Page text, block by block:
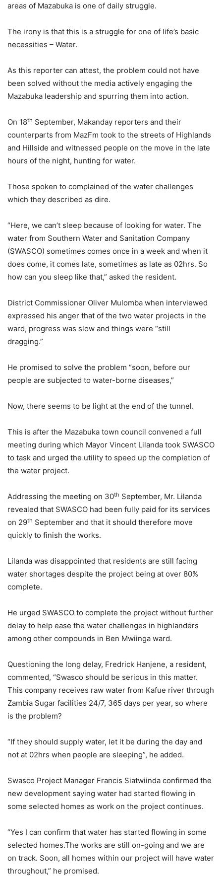
areas of Mazabuka is one of daily struggle.
The irony is that this is a struggle for one of life’s basic
necessities – Water.
As this reporter can attest, the problem could not have
been solved without the media actively engaging the
Mazabuka leadership and spurring them into action.
On 18th September, Makanday reporters and their
counterparts from MazFm took to the streets of Highlands
and Hillside and witnessed people on the move in the late
hours of the night, hunting for water.
Those spoken to complained of the water challenges
which they described as dire.
“Here, we can’t sleep because of looking for water. The
water from Southern Water and Sanitation Company
(SWASCO) sometimes comes once in a week and when it
does come, it comes late, sometimes as late as 02hrs. So
how can you sleep like that,” asked the resident.
District Commissioner Oliver Mulomba when interviewed
expressed his anger that of the two water projects in the
ward, progress was slow and things were “still
dragging.”
He promised to solve the problem “soon, before our
people are subjected to water-borne diseases,”
Now, there seems to be light at the end of the tunnel.
This is after the Mazabuka town council convened a full
meeting during which Mayor Vincent Lilanda took SWASCO
to task and urged the utility to speed up the completion of
the water project.
Addressing the meeting on 30th September, Mr. Lilanda
revealed that SWASCO had been fully paid for its services
on 29th September and that it should therefore move
quickly to finish the works.
Lilanda was disappointed that residents are still facing
water shortages despite the project being at over 80%
complete.
He urged SWASCO to complete the project without further
delay to help ease the water challenges in highlanders
among other compounds in Ben Mwiinga ward.
Questioning the long delay, Fredrick Hanjene, a resident,
commented, “Swasco should be serious in this matter.
This company receives raw water from Kafue river through
Zambia Sugar facilities 24/7, 365 days per year, so where
is the problem?
“If they should supply water, let it be during the day and
not at 02hrs when people are sleeping”, he added.
Swasco Project Manager Francis Siatwiinda confirmed the
new development saying water had started flowing in
some selected homes as work on the project continues.
“Yes I can confirm that water has started flowing in some
selected homes.The works are still on-going and we are
on track. Soon, all homes within our project will have water
throughout,” he promised.